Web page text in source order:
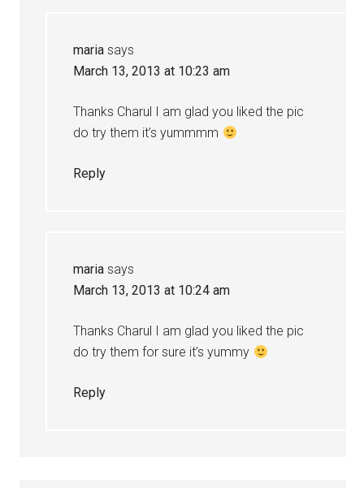
maria says
March 13, 2013 at 10:23 am
Thanks Charul I am glad you liked the pic
do try them it’s yummmm
Reply
maria says
March 13, 2013 at 10:24 am
Thanks Charul I am glad you liked the pic
do try them for sure it’s yummy
Reply